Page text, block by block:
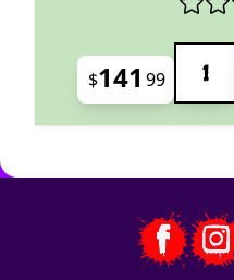
$141 99
Quantity